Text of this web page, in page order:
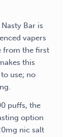
Bar is
vapers
from the first
this
use; no
puffs, the
option
nic salt